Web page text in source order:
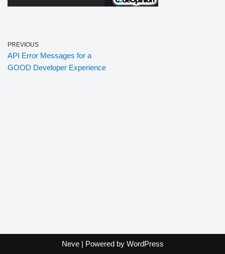
PREVIOUS
API Error Messages for a
GOOD Developer Experience
Neve| Powered by WordPress